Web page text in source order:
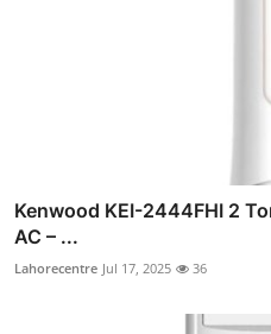
Kenwood KEI-2444FHI 2
AC – ...
Lahorecentre Jul 17, 2025 36